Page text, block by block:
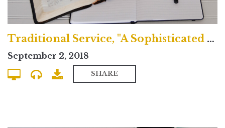
Traditional Service, "A Sophisticated Idolatry"
September 2, 2018
SHARE